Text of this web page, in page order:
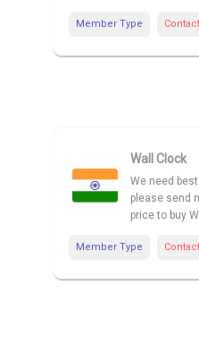
Member Type
Wall Clock
We need
please send
price to buy
Member Type